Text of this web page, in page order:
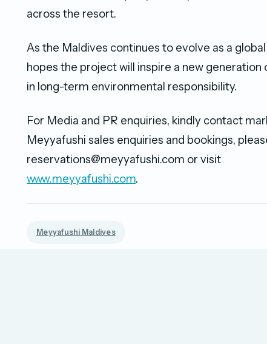
across the resort.
As the Maldives continues to evolve as a
hopes the project will inspire a new
in long-term environmental responsibility.
For Media and PR enquiries, kindly contact
Meyyafushi sales enquiries and bookings,
reservations@meyyafushi.com or visit
www.meyyafushi.com.
Meyyafushi Maldives